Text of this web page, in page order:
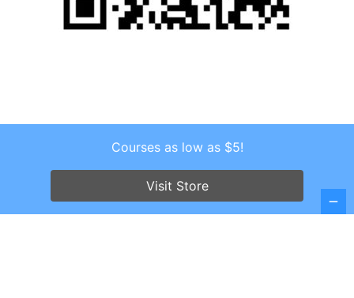
Copyright © 2026 . All Rights Reserved.
Screenr parallax themeby FameThemes
Courses as low as $5!
Visit Store